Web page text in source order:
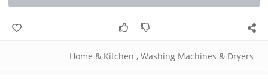
Home & Kitchen , Washing Machines & Dryers